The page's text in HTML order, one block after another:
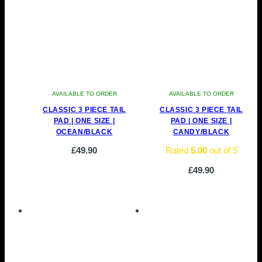
AVAILABLE TO ORDER
CLASSIC 3 PIECE TAIL
PAD | ONE SIZE |
OCEAN/BLACK
£49.90
AVAILABLE TO ORDER
CLASSIC 3 PIECE TAIL
PAD | ONE SIZE |
CANDY/BLACK
Rated 5.00out of 5
£49.90